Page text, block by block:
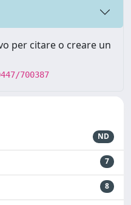
per citare o creare un
700387
ND
7
8